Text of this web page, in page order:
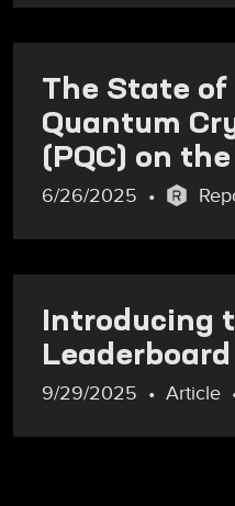
The State of
Quantum
(PQC) on
6/26/2025
Introducing
Leaderboard
9/29/2025 Article